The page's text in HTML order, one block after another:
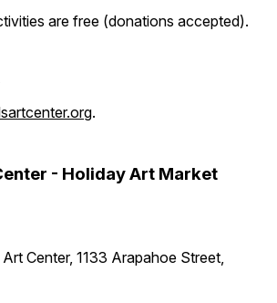
are free (donations accepted).
.
- Holiday Art Market
Center, 1133 Arapahoe Street,